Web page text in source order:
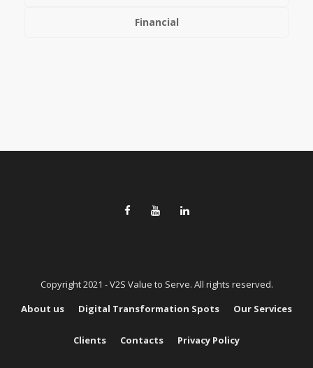
Financial
Copyright 2021 - V2S Value to Serve. All rights reserved.
About us
Digital Transformation Spots Our Services
Clients Contacts Privacy Policy